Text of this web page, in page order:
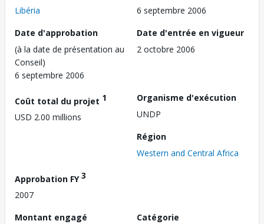
Libéria
6 septembre 2006
Date d'approbation
(à la date de présentation au
Conseil)
6 septembre 2006
Date d'entrée en vigueur
2 octobre 2006
Coût total du projet 1
USD 2.00 millions
Organisme d'exécution
UNDP
Région
Western and Central Africa
Approbation FY3
2007
Montant engagé
Catégorie